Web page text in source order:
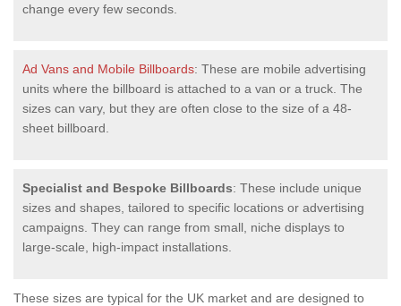
change every few seconds.
Ad Vans and Mobile Billboards: These are mobile advertising
units where the billboard is attached to a van or a truck. The
sizes can vary, but they are often close to the size of a 48-
sheet billboard.
Specialist and Bespoke Billboards: These include unique
sizes and shapes, tailored to specific locations or advertising
campaigns. They can range from small, niche displays to
large-scale, high-impact installations.
These sizes are typical for the UK market and are designed to